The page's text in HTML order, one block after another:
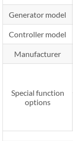
Generator model
Controller model
Manufacturer
Special function
options